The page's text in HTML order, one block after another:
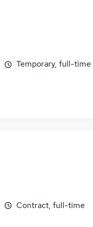
Temporary, full-time
Contract, full-time